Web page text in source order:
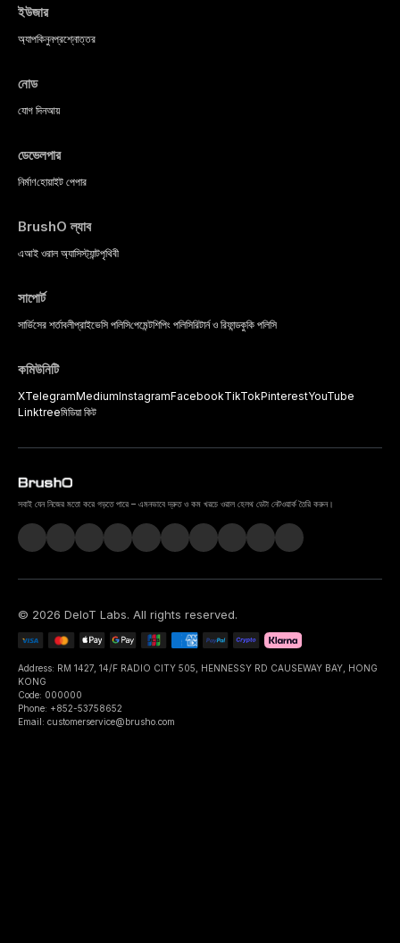
ইউজার
অ্যাপকিনুনপ্রশ্নোত্তর
নোড
যোগ দিনআয়
ডেভেলপার
নির্মাণহোয়াইট পেপার
BrushO ল্যাব
এআই ওরাল অ্যাসিস্ট্যান্টপৃথিবী
সাপোর্ট
সার্ভিসের শর্তাবলীপ্রাইভেসি পলিসিপেমেন্টশিপিং পলিসিরিটার্ন ও রিফান্ডকুকি পলিসি
কমিউনিটি
XTelegramMediumInstagramFacebookTikTokPinterestYouTube
Linktreeমিডিয়া কিট
সবাই যেন নিজের মতো করে গড়তে পারে – এমনভাবে দ্রুত ও কম খরচে ওরাল হেলথ ডেটা নেটওয়ার্ক তৈরি করুন।
© 2026 DeIoT Labs. All rights reserved.
Address: RM 1427, 14/F RADIO CITY 505, HENNESSY RD CAUSEWAY BAY, HONG
KONG
Code: 000000
Phone: +852-53758652
Email: customerservice@brusho.com